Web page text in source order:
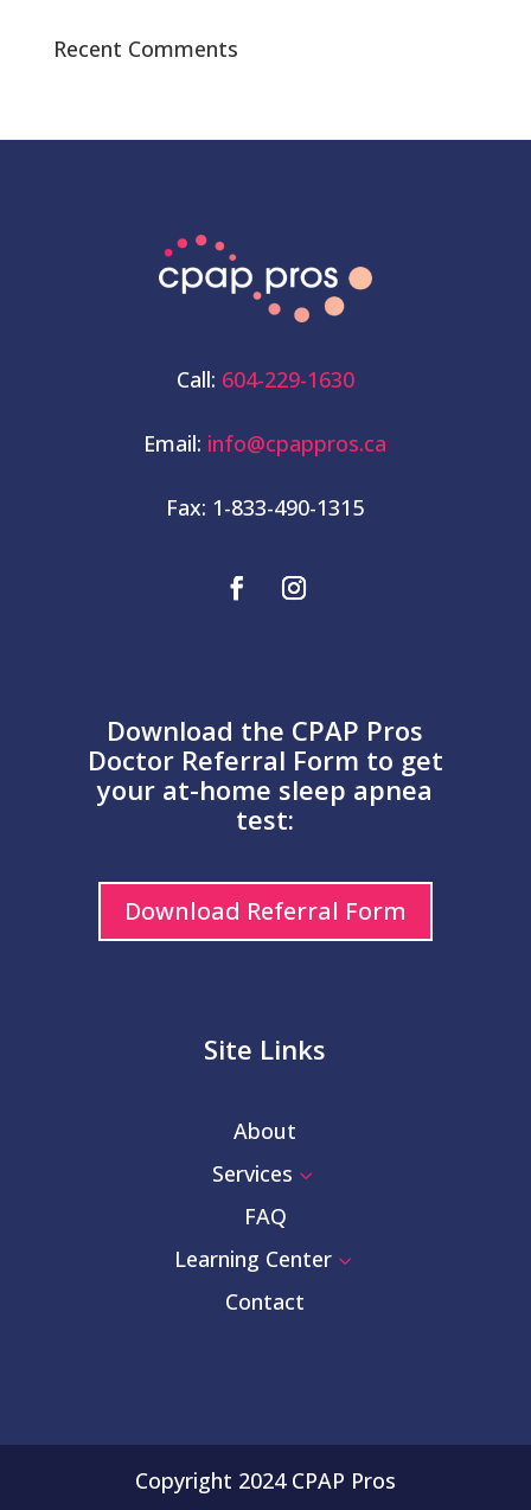
Recent Comments
Call: 604-229-1630
Email: info@cpappros.ca
Fax: 1-833-490-1315
Download the CPAP Pros
Doctor Referral Form to get
your at-home sleep apnea
test:
Download Referral Form
Site Links
About
Services 3
FAQ
Learning Center3
Contact
Copyright 2024 CPAP Pros